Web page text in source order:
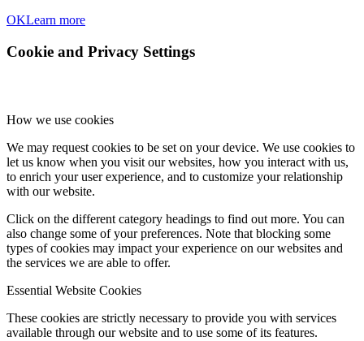
OKLearn more
Cookie and Privacy Settings
How we use cookies
We may request cookies to be set on your device. We use cookies to
let us know when you visit our websites, how you interact with us,
to enrich your user experience, and to customize your relationship
with our website.
Click on the different category headings to find out more. You can
also change some of your preferences. Note that blocking some
types of cookies may impact your experience on our websites and
the services we are able to offer.
Essential Website Cookies
These cookies are strictly necessary to provide you with services
available through our website and to use some of its features.